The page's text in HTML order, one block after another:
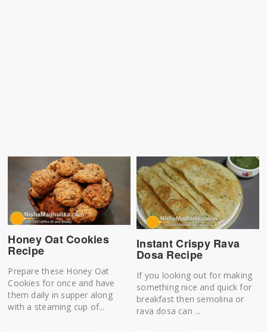
Honey Oat Cookies
Recipe
Prepare these Honey Oat
Cookies for once and have
them daily in supper along
with a steaming cup of...
Instant Crispy Rava
Dosa Recipe
If you looking out for making
something nice and quick for
breakfast then semolina or
rava dosa can ...